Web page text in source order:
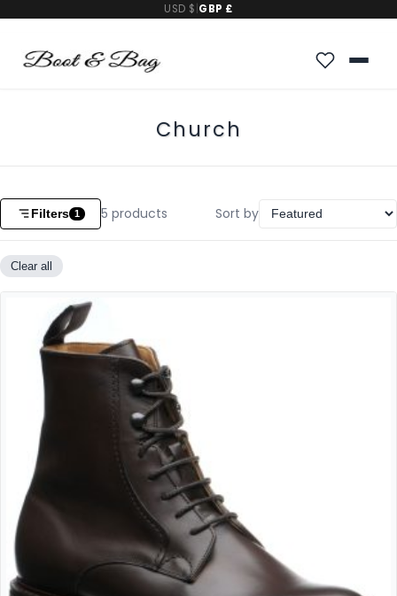
USD $ GBP £
Church
Filters 1 5 products Sort by
Clear all